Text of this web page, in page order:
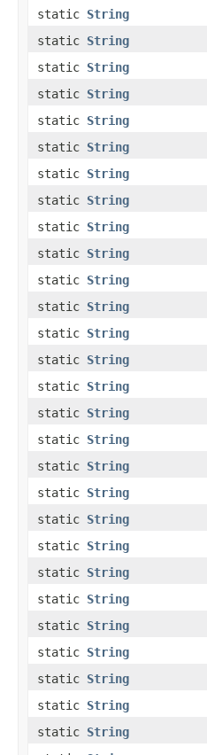
static String
static String
static String
static String
static String
static String
static String
static String
static String
static String
static String
static String
static String
static String
static String
static String
static String
static String
static String
static String
static String
static String
static String
static String
static String
static String
static String
static String